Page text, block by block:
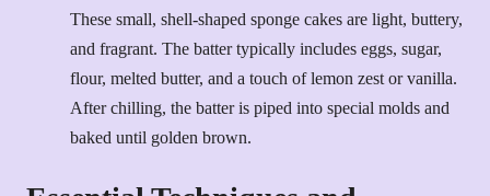
These small, shell-shaped sponge cakes are light, buttery,
and fragrant. The batter typically includes eggs, sugar,
flour, melted butter, and a touch of lemon zest or vanilla.
After chilling, the batter is piped into special molds and
baked until golden brown.